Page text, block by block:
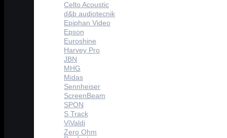
Celto Acoustic
d&b audiotecnik
Epiphan Video
Epson
Euroshine
Harvey Pro
JBN
MHG
Midas
Sennheiser
ScreenBeam
SPON
S Track
ViValdi
Zero Ohm